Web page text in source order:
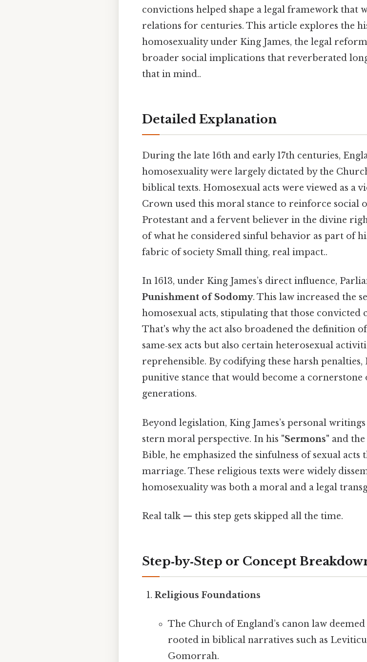
convictions helped shape a legal framework that
relations for centuries. This article explores the
homosexuality under King James, the legal
broader social implications that reverberated
that in mind..
Detailed Explanation
During the late 16th and early 17th centuries,
homosexuality were largely dictated by the
biblical texts. Homosexual acts were viewed as a
Crown used this moral stance to reinforce social
Protestant and a fervent believer in the divine
of what he considered sinful behavior as part of
fabric of society Small thing, real impact..
In 1613, under King James’s direct influence,
Punishment of Sodomy. This law increased the
homosexual acts, stipulating that those convicted
That's why the act also broadened the definition
same‑sex acts but also certain heterosexual
reprehensible. By codifying these harsh
punitive stance that would become a
generations.
Beyond legislation, King James’s personal
stern moral perspective. In his "Sermons" and the
Bible, he emphasized the sinfulness of sexual
marriage. These religious texts were widely
homosexuality was both a moral and a legal
Real talk — this step gets skipped all the time.
Step‑by‑Step or Concept
Religious Foundations
The Church of England’s canon law
rooted in biblical narratives such as
Gomorrah.